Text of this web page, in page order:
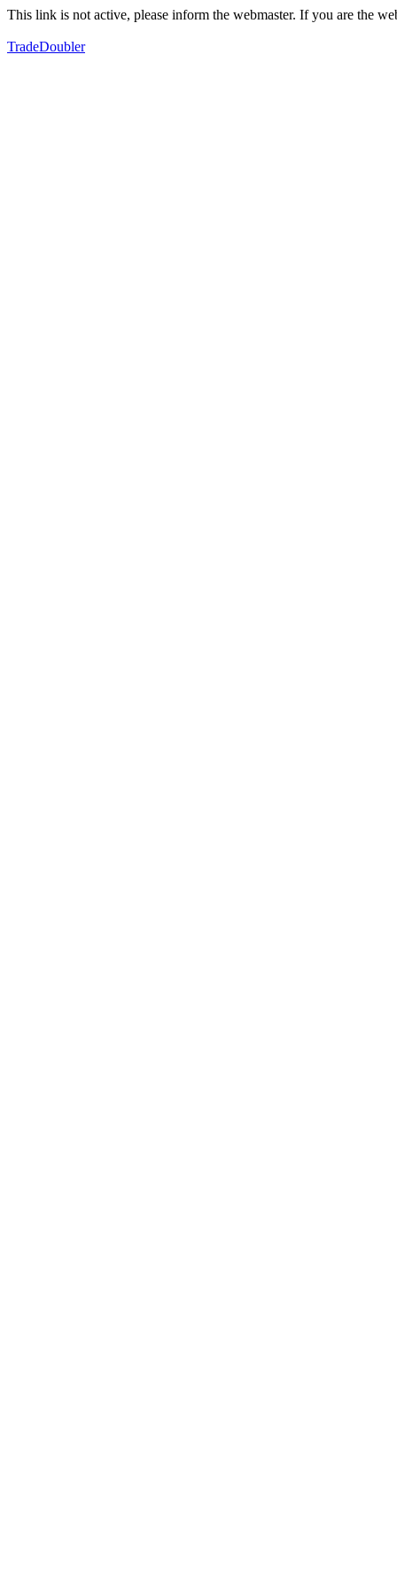
This link is not active, please inform the webmaster. If you are the
TradeDoubler